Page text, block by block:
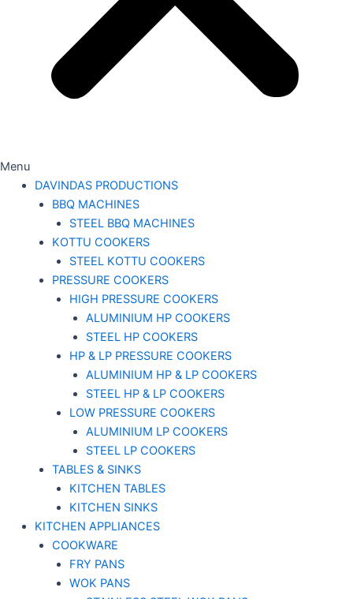
Menu
DAVINDAS PRODUCTIONS
BBQ MACHINES
STEEL BBQ MACHINES
KOTTU COOKERS
STEEL KOTTU COOKERS
PRESSURE COOKERS
HIGH PRESSURE COOKERS
ALUMINIUM HP COOKERS
STEEL HP COOKERS
HP & LP PRESSURE COOKERS
ALUMINIUM HP & LP COOKERS
STEEL HP & LP COOKERS
LOW PRESSURE COOKERS
ALUMINIUM LP COOKERS
STEEL LP COOKERS
TABLES & SINKS
KITCHEN TABLES
KITCHEN SINKS
KITCHEN APPLIANCES
COOKWARE
FRY PANS
WOK PANS